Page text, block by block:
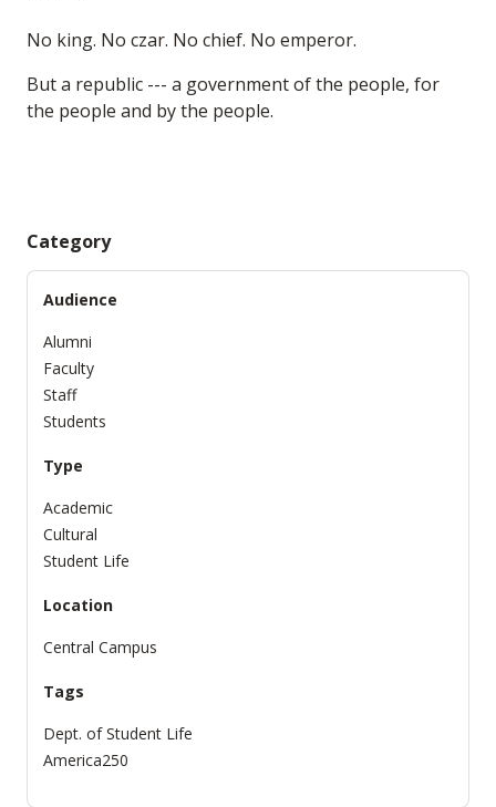
No king. No czar. No chief. No emperor.
But a republic --- a government of the people, for
the people and by the people.
Category
Audience
Alumni
Faculty
Staff
Students
Type
Academic
Cultural
Student Life
Location
Central Campus
Tags
Dept. of Student Life
America250